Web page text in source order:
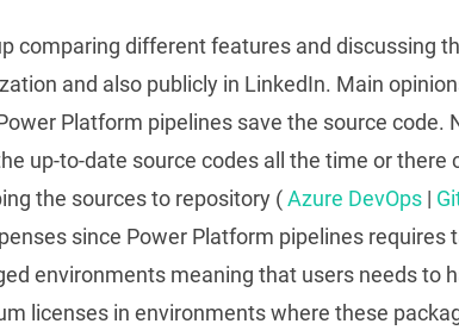
comparing different features and discussing
and also publicly in LinkedIn. Main
Platform pipelines save the source code.
up-to-date source codes all the time or there
the sources to repository (Azure DevOps|
since Power Platform pipelines requires
environments meaning that users needs to
licenses in environments where these